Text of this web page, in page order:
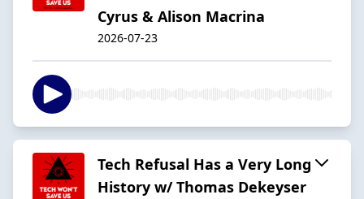
Cyrus & Alison Macrina
2026-07-23
Tech Refusal Has a Very Long
History w/ Thomas Dekeyser